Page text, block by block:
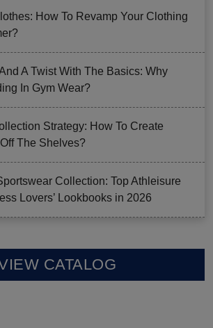
How To Revamp Your Clothing
A Twist With The Basics: Why
In Gym Wear?
Strategy: How To Create
The Shelves?
Collection: Top Athleisure
Lovers’ Lookbooks in 2026
CATALOG